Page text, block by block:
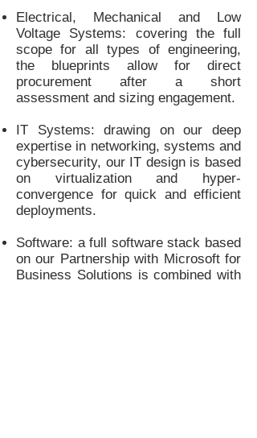
Electrical, Mechanical and Low
Voltage Systems: covering the full
scope for all types of engineering,
the blueprints allow for direct
procurement after a short
assessment and sizing engagement.
IT Systems: drawing on our deep
expertise in networking, systems and
cybersecurity, our IT design is based
on virtualization and hyper-
convergence for quick and efficient
deployments.
Software: a full software stack based
on our Partnership with Microsoft for
Business Solutions is combined with